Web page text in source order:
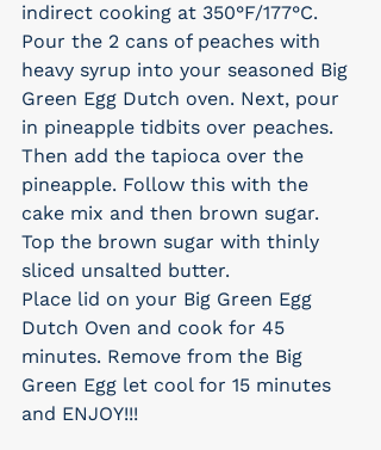
indirect cooking at 350°F/177°C.
Pour the 2 cans of peaches with
heavy syrup into your seasoned Big
Green Egg Dutch oven. Next, pour
in pineapple tidbits over peaches.
Then add the tapioca over the
pineapple. Follow this with the
cake mix and then brown sugar.
Top the brown sugar with thinly
sliced unsalted butter.
Place lid on your Big Green Egg
Dutch Oven and cook for 45
minutes. Remove from the Big
Green Egg let cool for 15 minutes
and ENJOY!!!